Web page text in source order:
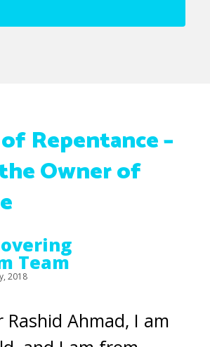
Repentance –
Owner of
Team
2018
Rashid Ahmad, I am